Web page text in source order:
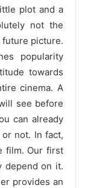
plot and a
not the
picture.
popularity
towards
cinema. A
see before
can already
not. In fact,
film. Our first
depend on it.
provides an